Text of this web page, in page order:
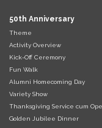
50th Anniversary
Theme
Activity Overview
Kick-Off Ceremony
Fun Walk
Alumni Homecoming Day
Variety Show
Thanksgiving Service cum
Golden Jubilee Dinner